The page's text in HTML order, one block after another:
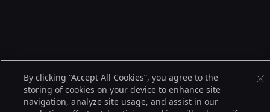
By clicking “Accept All Cookies”, you agree to the
storing of cookies on your device to enhance site
navigation, analyze site usage, and assist in our